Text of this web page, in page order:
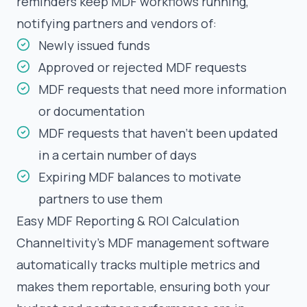
notifying partners and vendors of:
Newly issued funds
Approved or rejected MDF requests
MDF requests that need more information
or documentation
MDF requests that haven’t been updated
in a certain number of days
Expiring MDF balances to motivate
partners to use them
Easy MDF Reporting & ROI Calculation
Channeltivity’s MDF management software
automatically tracks multiple metrics and
makes them reportable, ensuring both your